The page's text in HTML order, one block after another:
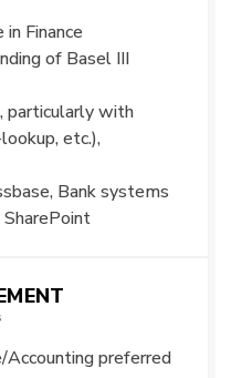
Finance
of Basel III
particularly with
etc.),
Bank systems
SharePoint
Accounting preferred